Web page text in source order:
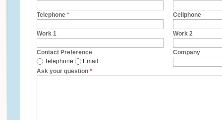
Telephone * Cellphone
Work 1 Work 2
Contact Preference
Telephone
Email
Company
Ask your question *